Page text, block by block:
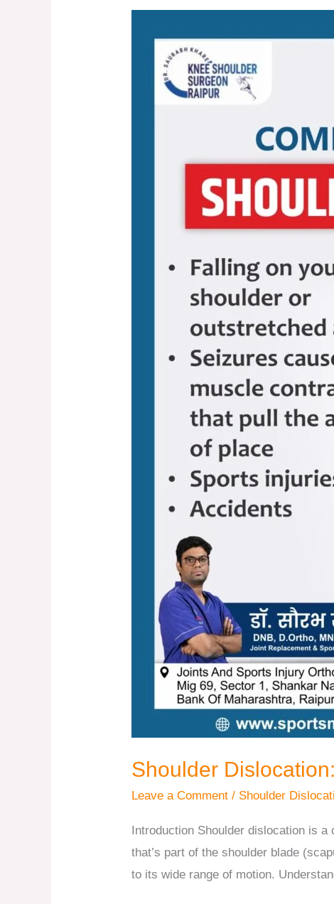
Shoulder
Leave a Comment / Shoulder
Introduction Shoulder dislocation is
that’s part of the shoulder blade
to its wide range of motion.
Dislocation:
Causes,
Symptoms,